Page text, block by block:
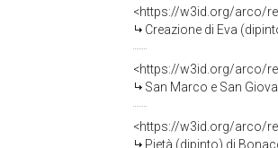
<https://w3id.org/arco/
Creazione di Eva
<https://w3id.org/arco/
San Marco e San Giovanni
<https://w3id.org/arco/
Pietà (dipinto) di